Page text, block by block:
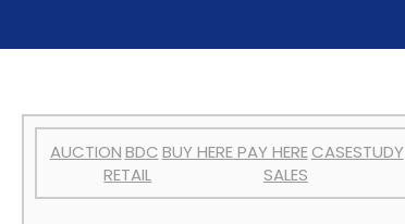
AUCTIONBDCBUY HERE PAY HERE CASESTUDY
RETAIL
SALES